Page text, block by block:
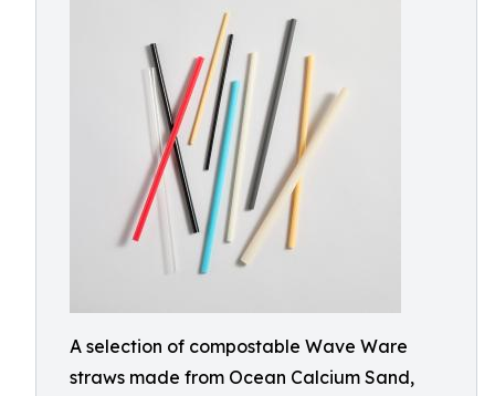
A selection of compostable Wave Ware
straws made from Ocean Calcium Sand,